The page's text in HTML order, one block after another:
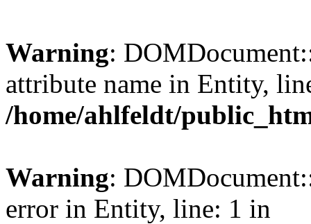
Warning:
attribute name in Entity,
/home/ahlfeldt/
Warning:
error in Entity, line: 1 in